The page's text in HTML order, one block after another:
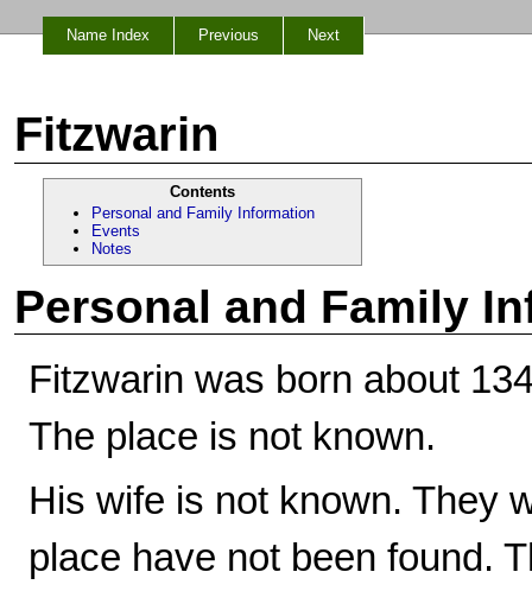
Name Index Previous Next
Fitzwarin
Contents
Personal and Family Information
Events
Notes
Personal and Family
Fitzwarin was born about
The place is not known.
His wife is not known. They
place have not been found.